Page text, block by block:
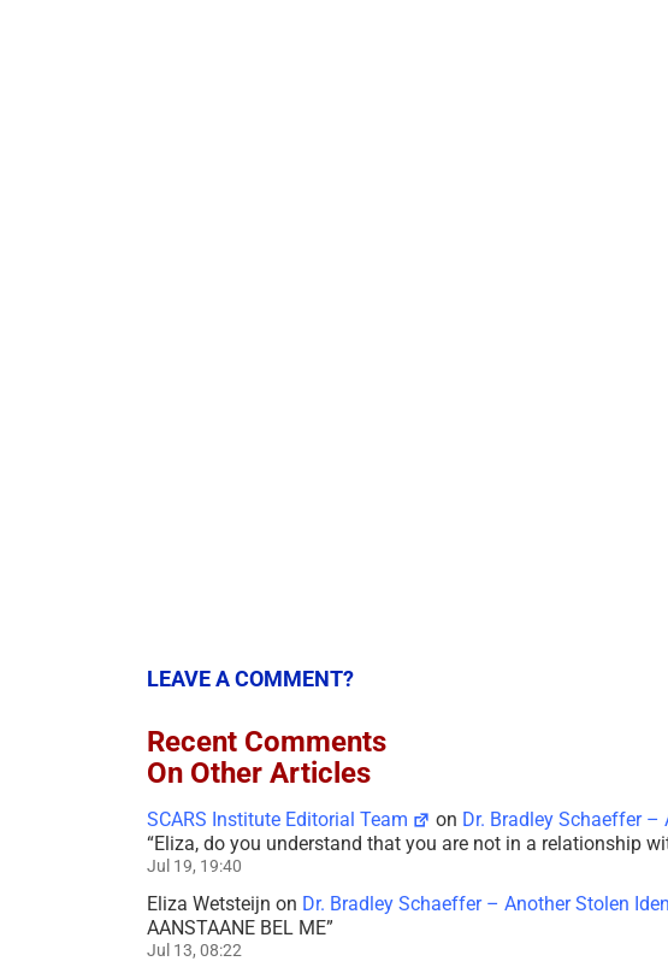
LEAVE A COMMENT?
Recent Comments
On Other Articles
SCARS Institute Editorial Team on Dr. Bradley Schaeffer –
“Eliza, do you understand that you are not in a relationship
Jul 19, 19:40
Eliza Wetsteijn on Dr. Bradley Schaeffer – Another Stolen
AANSTAANE BEL ME”
Jul 13, 08:22